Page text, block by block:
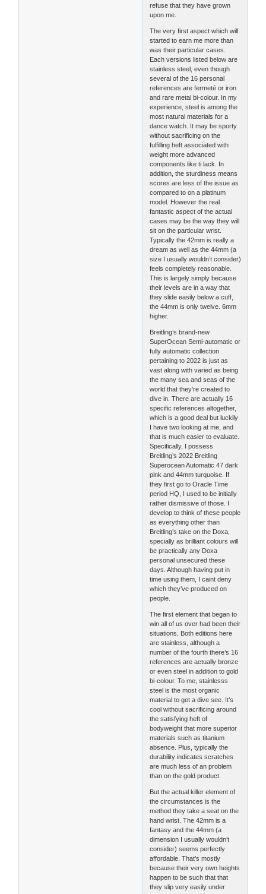
refuse that they have grown
upon me.
The very first aspect which will
started to earn me more than
was their particular cases.
Each versions listed below are
stainless steel, even though
several of the 16 personal
references are fermeté or iron
and rare metal bi-colour. In my
experience, steel is among the
most natural materials for a
dance watch. It may be sporty
without sacrificing on the
fulfilling heft associated with
weight more advanced
components like ti lack. In
addition, the sturdiness means
scores are less of the issue as
compared to on a platinum
model. However the real
fantastic aspect of the actual
cases may be the way they will
sit on the particular wrist.
Typically the 42mm is really a
dream as well as the 44mm (a
size I usually wouldn’t consider)
feels completely reasonable.
This is largely simply because
their levels are in a way that
they slide easily below a cuff,
the 44mm is only twelve. 6mm
higher.
Breitling’s brand-new
SuperOcean Semi-automatic or
fully automatic collection
pertaining to 2022 is just as
vast along with varied as being
the many sea and seas of the
world that they’re created to
dive in. There are actually 16
specific references altogether,
which is a good deal but luckily
I have two looking at me, and
that is much easier to evaluate.
Specifically, I possess
Breitling’s 2022 Breitling
Superocean Automatic 47 dark
pink and 44mm turquoise. If
they first go to Oracle Time
period HQ, I used to be initially
rather dismissive of those. I
develop to think of these people
as everything other than
Breitling’s take on the Doxa,
specially as brilliant colours will
be practically any Doxa
personal unsecured these
days. Although having put in
time using them, I caint deny
which they’ve produced on
people.
The first element that began to
win all of us over had been their
situations. Both editions here
are stainless, although a
number of the fourth there’s 16
references are actually bronze
or even steel in addition to gold
bi-colour. To me, stainlesss
steel is the most organic
material to get a dive see. It’s
cool without sacrificing around
the satisfying heft of
bodyweight that more superior
materials such as titanium
absence. Plus, typically the
durability indicates scratches
are much less of an problem
than on the gold product.
But the actual killer element of
the circumstances is the
method they take a seat on the
hand wrist. The 42mm is a
fantasy and the 44mm (a
dimension I usually wouldn’t
consider) seems perfectly
affordable. That’s mostly
because their very own heights
happen to be such that that
they slip very easily under